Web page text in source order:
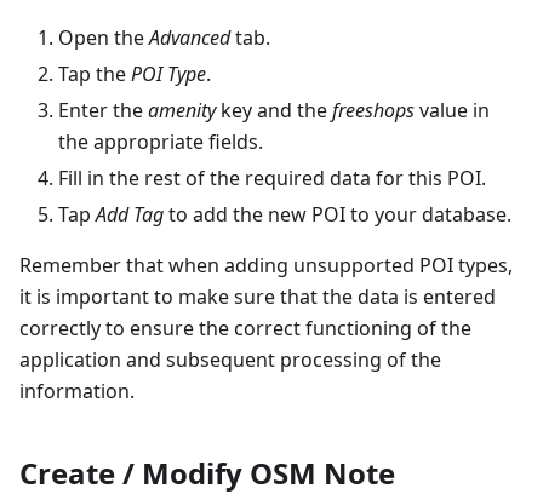
Open theAdvancedtab.
Tap thePOI Type.
Enter theamenitykey and thefreeshopsvalue in
the appropriate fields.
Fill in the rest of the required data for this POI.
TapAdd Tagto add the new POI to your database.
Remember that when adding unsupported POI types,
it is important to make sure that the data is entered
correctly to ensure the correct functioning of the
application and subsequent processing of the
information.
Create / Modify OSM Note